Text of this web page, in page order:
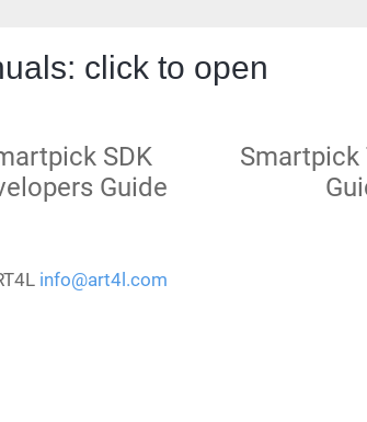
click to open
SDK
Guide
Smartpick
info@art4l.com